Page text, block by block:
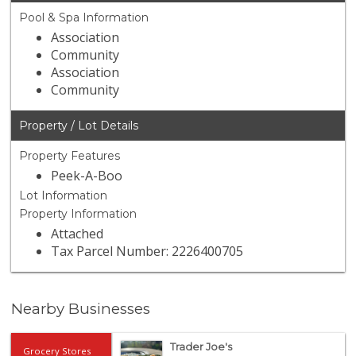
Pool & Spa Information
Association
Community
Association
Community
Property / Lot Details
Property Features
Peek-A-Boo
Lot Information
Property Information
Attached
Tax Parcel Number: 2226400705
Nearby Businesses
Grocery Stores
Trader Joe's